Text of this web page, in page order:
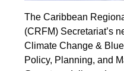
The Caribbean
(CRFM) Secretariat’s
Climate Change &
Policy, Planning, and